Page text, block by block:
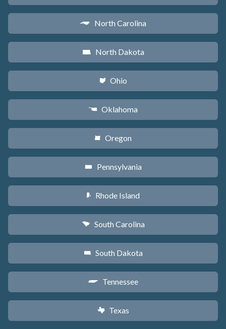
a North Carolina
b North Dakota
i Ohio
j Oklahoma
k Oregon
l Pennsylvania
m Rhode Island
n South Carolina
o South Dakota
p Tennessee
q Texas